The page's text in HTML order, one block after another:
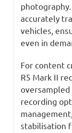
accurately
vehicles,
even in
For content
R5 Mark II
recording
stabilisation